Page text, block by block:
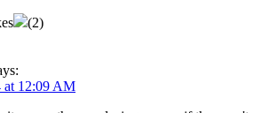
(2)
at 12:09 AM